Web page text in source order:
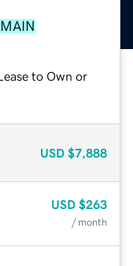
to Own or
USD $7,888
USD $263
/ month